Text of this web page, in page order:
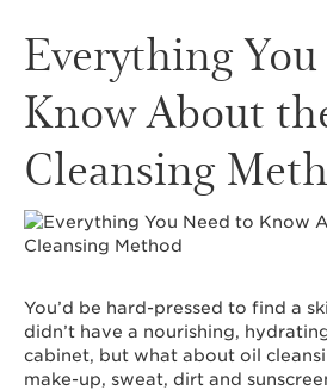
Everything
Know About
Cleansing
You’d be hard-pressed to find a
didn’t have a nourishing,
cabinet, but what about oil
make-up, sweat, dirt and